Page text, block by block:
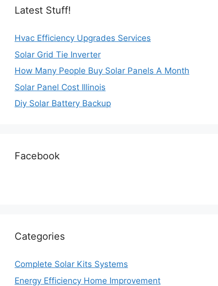
Latest Stuff!
Hvac Efficiency Upgrades Services
Solar Grid Tie Inverter
How Many People Buy Solar Panels A Month
Solar Panel Cost Illinois
Diy Solar Battery Backup
Facebook
Categories
Complete Solar Kits Systems
Energy Efficiency Home Improvement